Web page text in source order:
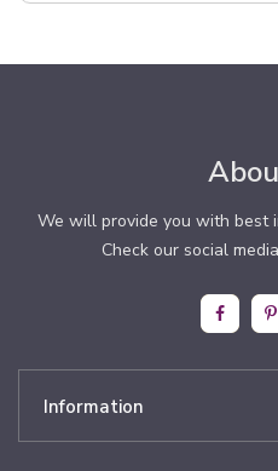
We will provide you with best
Check our social
Information